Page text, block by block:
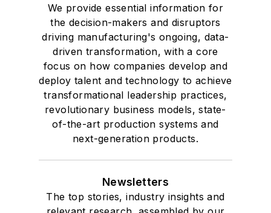
We provide essential information for
the decision-makers and disruptors
driving manufacturing's ongoing, data-
driven transformation, with a core
focus on how companies develop and
deploy talent and technology to achieve
transformational leadership practices,
revolutionary business models, state-
of-the-art production systems and
next-generation products.
Newsletters
The top stories, industry insights and